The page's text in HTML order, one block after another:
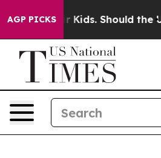
AGP PICKS
for Their Kids. Should the US?